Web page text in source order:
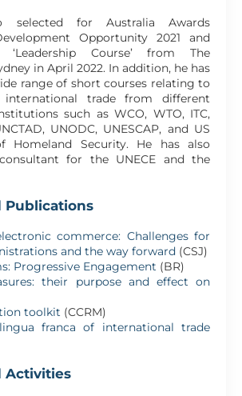
selected for Australia Awards
Opportunity 2021 and
Course’ from The
in April 2022. In addition, he has
range of short courses relating to
international trade from different
such as WCO, WTO, ITC,
UNODC, UNESCAP, and US
Homeland Security. He has also
for the UNECE and the
commerce: Challenges for
and the way forward (CSJ)
Progressive Engagement (BR)
their purpose and effect on
toolkit (CCRM)
franca of international trade
Activities